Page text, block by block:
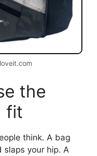
the
fit
think. A bag
slaps your hip. A